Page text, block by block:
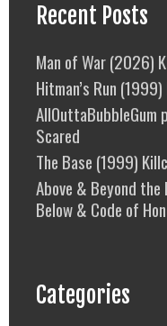
Recent Posts
Man of War (2026)
Hitman’s Run
AllOuttaBubbleGum
Scared
The Base (1999)
Above & Beyond
Below & Code of
Categories